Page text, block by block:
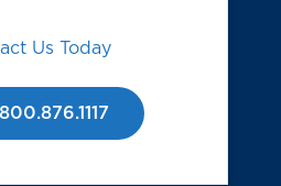
Us Today